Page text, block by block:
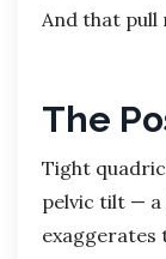
And that
The
Tight
pelvic tilt —
exaggerates